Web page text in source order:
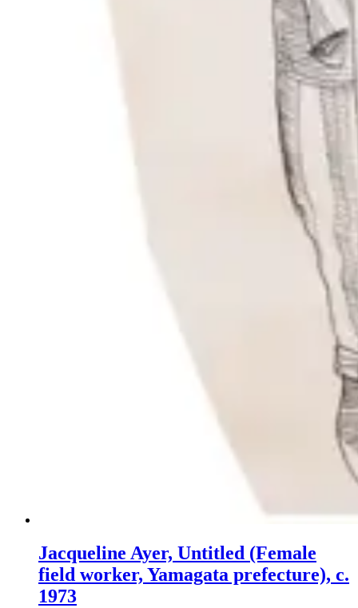
Jacqueline Ayer, Untitled (Female
field worker, Yamagata prefecture), c.
1973